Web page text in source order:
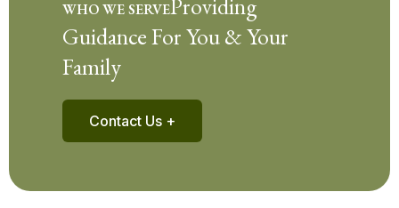
WHO WE SERVE
Guidance For You & Your
Family
Contact Us +